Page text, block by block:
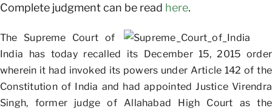
Complete judgment can be read here.
The Supreme Court of
India has today recalled its December 15, 2015 order
wherein it had invoked its powers under Article 142 of the
Constitution of India and had appointed Justice Virendra
Singh, former judge of Allahabad High Court as the